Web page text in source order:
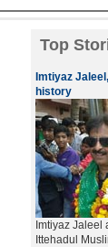
Top
Imtiyaz
history
Imtiyaz Jaleel
Ittehadul